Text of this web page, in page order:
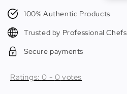
100% Authentic Products
Trusted by Professional Chefs
Secure payments
Ratings:0 - 0 votes